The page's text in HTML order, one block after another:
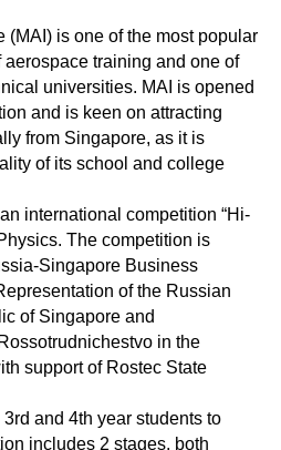
(MAI) is one of the most popular
training and one of
universities. MAI is opened
and is keen on attracting
from Singapore, as it is
of its school and college
international competition “Hi-
The competition is
Singapore Business
of the Russian
of Singapore and
in the
support of Rostec State
and 4th year students to
includes 2 stages, both